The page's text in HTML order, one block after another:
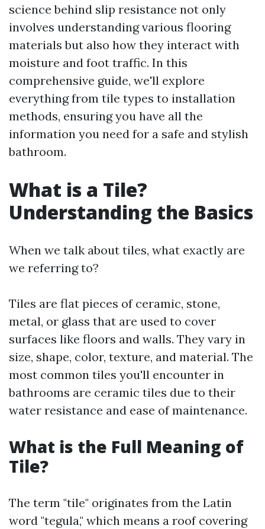
science behind slip resistance not only
involves understanding various flooring
materials but also how they interact with
moisture and foot traffic. In this
comprehensive guide, we'll explore
everything from tile types to installation
methods, ensuring you have all the
information you need for a safe and stylish
bathroom.
What is a Tile?
Understanding the Basics
When we talk about tiles, what exactly are
we referring to?
Tiles are flat pieces of ceramic, stone,
metal, or glass that are used to cover
surfaces like floors and walls. They vary in
size, shape, color, texture, and material. The
most common tiles you'll encounter in
bathrooms are ceramic tiles due to their
water resistance and ease of maintenance.
What is the Full Meaning of
Tile?
The term "tile" originates from the Latin
word "tegula," which means a roof covering